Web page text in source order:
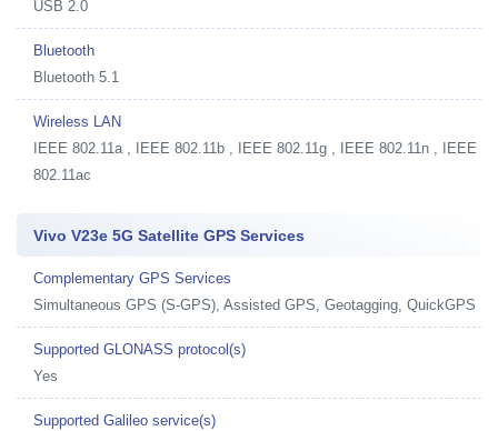
USB 2.0
Bluetooth
Bluetooth 5.1
Wireless LAN
IEEE 802.11a , IEEE 802.11b , IEEE 802.11g , IEEE 802.11n , IEEE
802.11ac
Vivo V23e 5G Satellite GPS Services
Complementary GPS Services
Simultaneous GPS (S-GPS), Assisted GPS, Geotagging, QuickGPS
Supported GLONASS protocol(s)
Yes
Supported Galileo service(s)